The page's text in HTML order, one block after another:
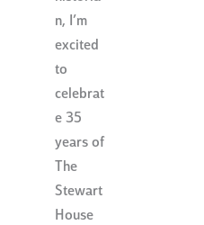
n, I’m
excited
to
celebrat
e 35
years of
The
Stewart
House